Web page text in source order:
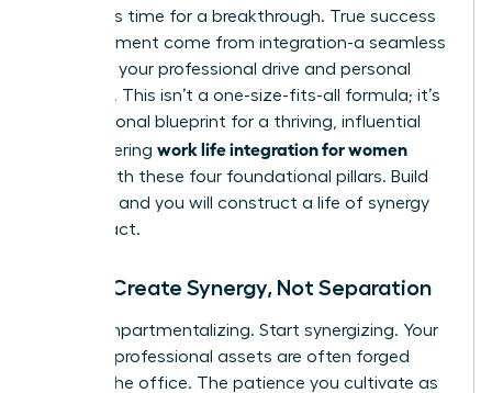
forces. It’s time for a breakthrough. True success
and fulfillment come from integration-a seamless
fusion of your professional drive and personal
passions. This isn’t a one-size-fits-all formula; it’s
your personal blueprint for a thriving, influential
life. Mastering work life integration for women
begins with these four foundational pillars. Build
on them, and you will construct a life of synergy
and impact.
Pillar 1: Create Synergy, Not Separation
Stop compartmentalizing. Start synergizing. Your
greatest professional assets are often forged
outside the office. The patience you cultivate as